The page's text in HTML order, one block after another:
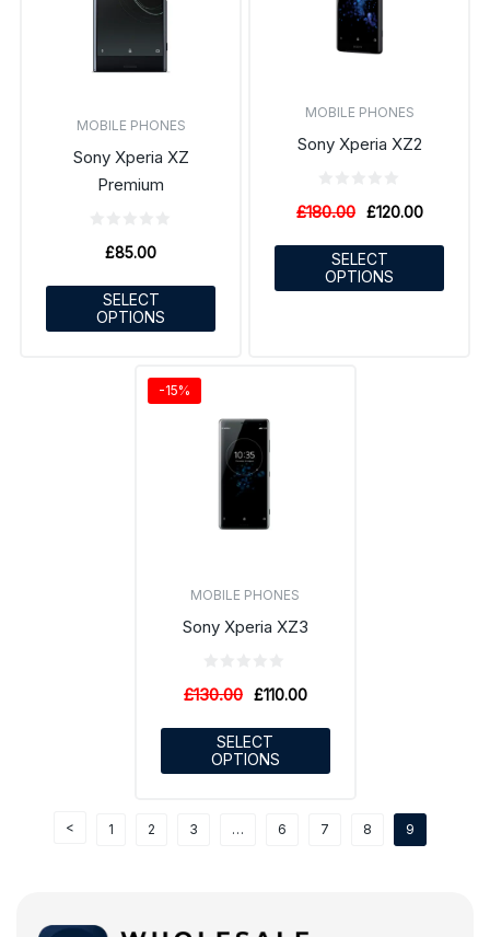
MOBILE PHONES
Sony Xperia XZ
Premium
£85.00
SELECT
OPTIONS
MOBILE PHONES
Sony Xperia XZ2
£180.00 £120.00
SELECT
OPTIONS
MOBILE PHONES
Sony Xperia XZ3
£130.00 £110.00
SELECT
OPTIONS
-15%
1 2 3 … 6 7 8 9